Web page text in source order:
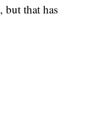
but that has